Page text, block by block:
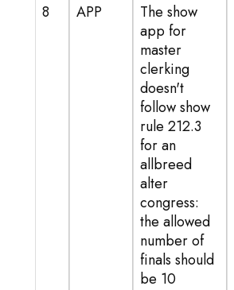
8 APP
The show
app for
master
clerking
doesn't
follow show
rule 212.3
for an
allbreed
alter
congress:
the allowed
number of
finals should
be 10